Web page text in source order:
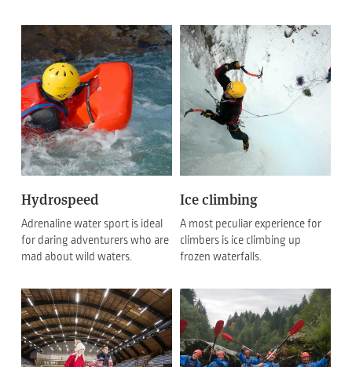
Hydrospeed
Adrenaline water sport is ideal
for daring adventurers who are
mad about wild waters.
Ice climbing
A most peculiar experience for
climbers is ice climbing up
frozen waterfalls.